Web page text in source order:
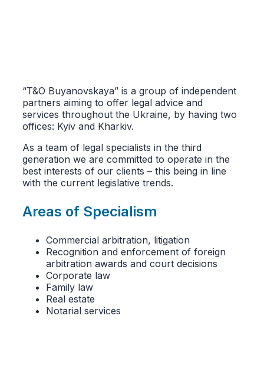
“T&O Buyanovskaya” is a group of independent
partners aiming to offer legal advice and
services throughout the Ukraine, by having two
offices: Kyiv and Kharkiv.
As a team of legal specialists in the third
generation we are committed to operate in the
best interests of our clients – this being in line
with the current legislative trends.
Areas of Specialism
Commercial arbitration, litigation
Recognition and enforcement of foreign
arbitration awards and court decisions
Corporate law
Family law
Real estate
Notarial services